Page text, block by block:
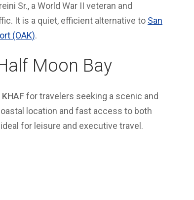
Sr., a World War II veteran and
It is a quiet, efficient alternative to San
(OAK).
Moon Bay
KHAF for travelers seeking a scenic and
location and fast access to both
for leisure and executive travel.